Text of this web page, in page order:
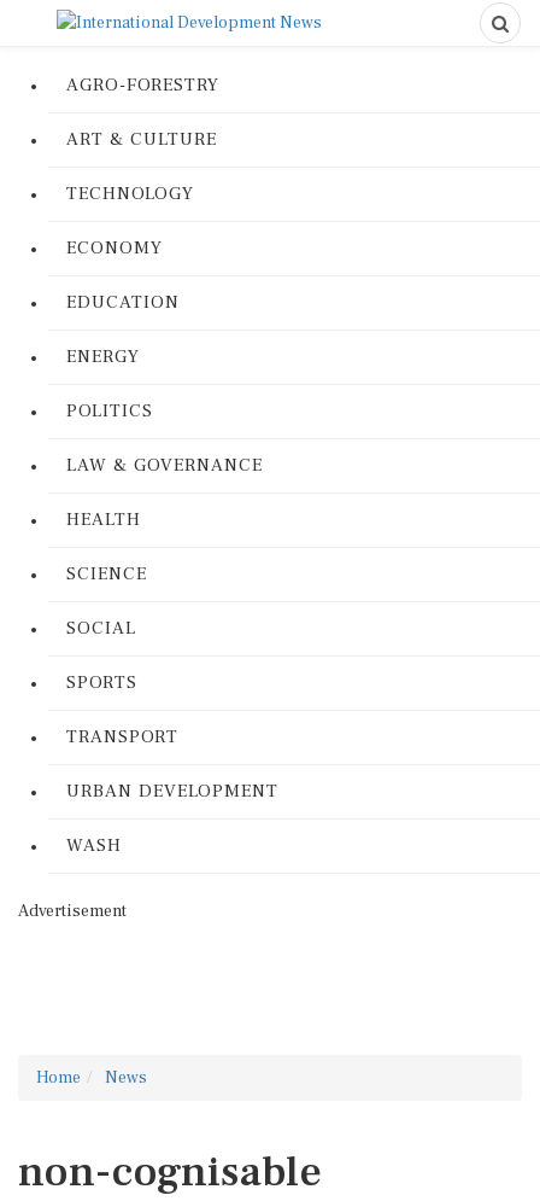
AGRO-FORESTRY
ART & CULTURE
TECHNOLOGY
ECONOMY
EDUCATION
ENERGY
POLITICS
LAW & GOVERNANCE
HEALTH
SCIENCE
SOCIAL
SPORTS
TRANSPORT
URBAN DEVELOPMENT
WASH
Advertisement
Home News
non-cognisable